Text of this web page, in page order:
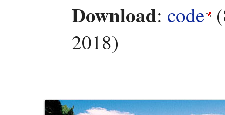
Download: code
2018)